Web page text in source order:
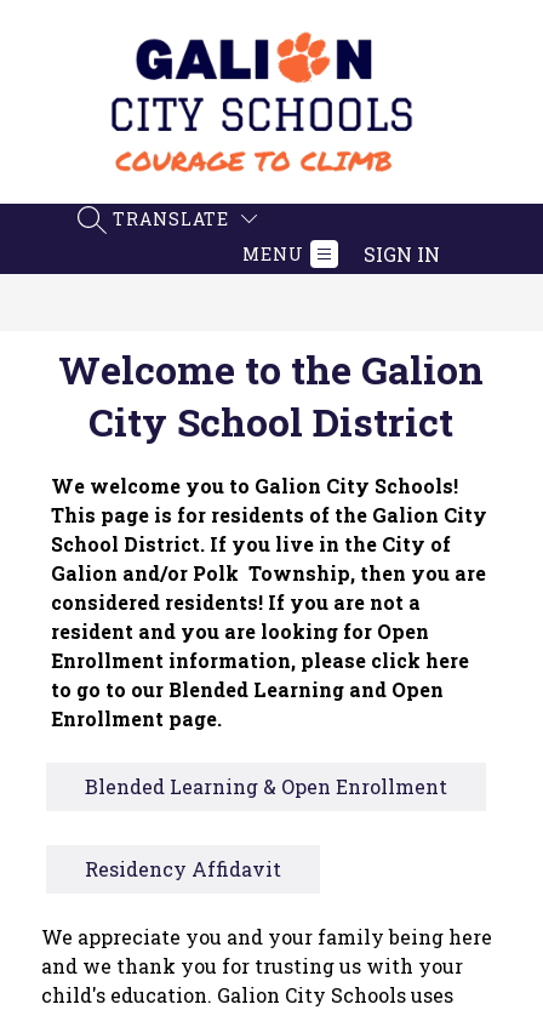
-
Believe.
Achieve.
SEARCH SITE
TRANSLATE
MENU
SIGN IN
Welcome to the Galion
City School District
We welcome you to Galion City Schools!
This page is for residents of the Galion City
School District. If you live in the City of
Galion and/or Polk  Township, then you are
considered residents! If you are not a
resident and you are looking for Open
Enrollment information, please click here
to go to our Blended Learning and Open
Enrollment page.
Blended Learning & Open Enrollment
Residency Affidavit
We appreciate you and your family being here
and we thank you for trusting us with your
child's education. Galion City Schools uses